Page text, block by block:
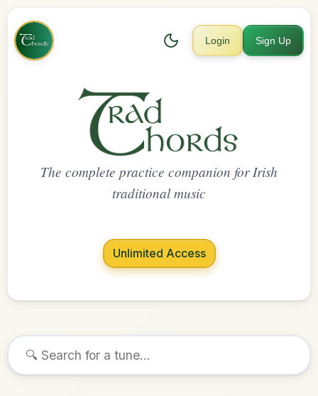
Login Sign Up
The complete practice companion for Irish
traditional music
Unlimited Access